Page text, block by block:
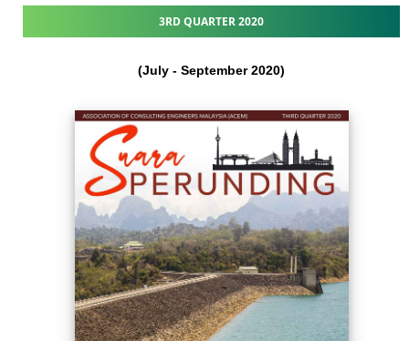
3RD QUARTER 2020
(July - September 2020)